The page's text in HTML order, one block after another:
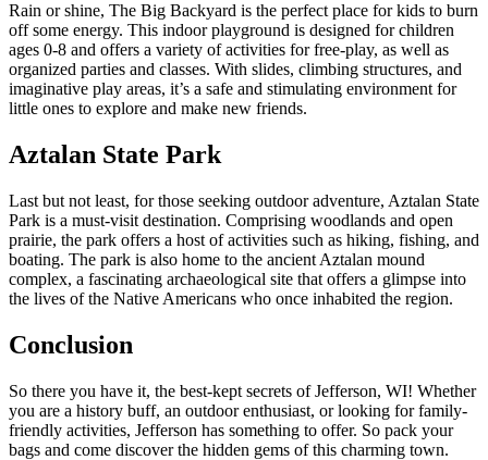
Rain or shine, The Big Backyard is the perfect place for kids to burn
off some energy. This indoor playground is designed for children
ages 0-8 and offers a variety of activities for free-play, as well as
organized parties and classes. With slides, climbing structures, and
imaginative play areas, it’s a safe and stimulating environment for
little ones to explore and make new friends.
Aztalan State Park
Last but not least, for those seeking outdoor adventure, Aztalan State
Park is a must-visit destination. Comprising woodlands and open
prairie, the park offers a host of activities such as hiking, fishing, and
boating. The park is also home to the ancient Aztalan mound
complex, a fascinating archaeological site that offers a glimpse into
the lives of the Native Americans who once inhabited the region.
Conclusion
So there you have it, the best-kept secrets of Jefferson, WI! Whether
you are a history buff, an outdoor enthusiast, or looking for family-
friendly activities, Jefferson has something to offer. So pack your
bags and come discover the hidden gems of this charming town.